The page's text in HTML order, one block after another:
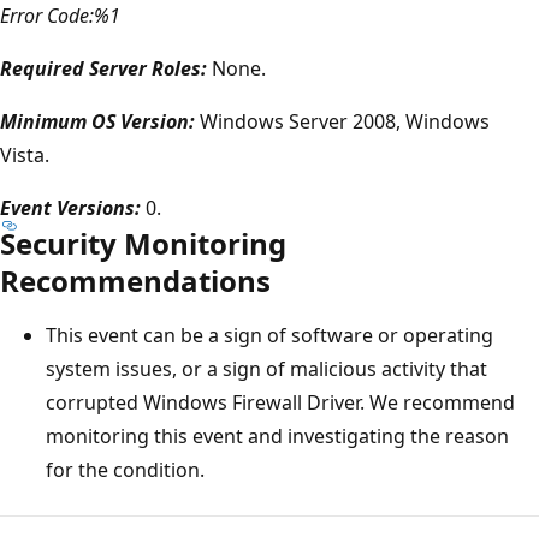
Error Code:%1
Required Server Roles: None.
Minimum OS Version:Windows Server 2008, Windows
Vista.
Event Versions:0.
Security Monitoring
Recommendations
This event can be a sign of software or operating
system issues, or a sign of malicious activity that
corrupted Windows Firewall Driver. We recommend
monitoring this event and investigating the reason
for the condition.
Reading